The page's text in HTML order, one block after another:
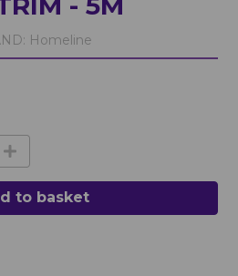
Homeline
to basket